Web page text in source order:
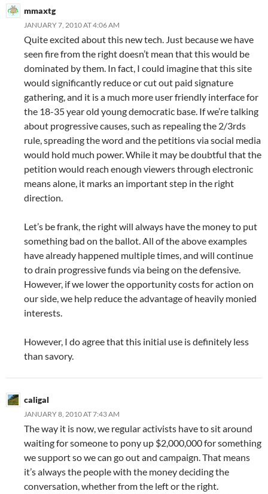
mmaxtg
JANUARY 7, 2010 AT 4:06 AM
Quite excited about this new tech. Just because we have
seen fire from the right doesn’t mean that this would be
dominated by them. In fact, I could imagine that this site
would significantly reduce or cut out paid signature
gathering, and it is a much more user friendly interface for
the 18-35 year old young democratic base. If we’re talking
about progressive causes, such as repealing the 2/3rds
rule, spreading the word and the petitions via social media
would hold much power. While it may be doubtful that the
petition would reach enough viewers through electronic
means alone, it marks an important step in the right
direction.
Let’s be frank, the right will always have the money to put
something bad on the ballot. All of the above examples
have already happened multiple times, and will continue
to drain progressive funds via being on the defensive.
However, if we lower the opportunity costs for action on
our side, we help reduce the advantage of heavily monied
interests.
However, I do agree that this initial use is definitely less
than savory.
caligal
JANUARY 8, 2010 AT 7:43 AM
The way it is now, we regular activists have to sit around
waiting for someone to pony up $2,000,000 for something
we support so we can go out and campaign. That means
it’s always the people with the money deciding the
conversation, whether from the left or the right.